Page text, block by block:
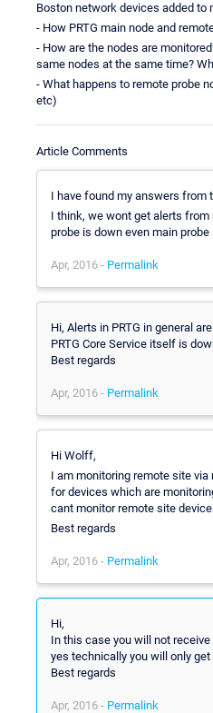
Boston network devices added to
- How PRTG main node and
- How are the nodes are
same nodes at the same time?
- What happens to remote probe
etc)
Article Comments
I have found my answers from
I think, we wont get alerts
probe is down even main probe
Apr, 2016 - Permalink
Hi, Alerts in PRTG in general
PRTG Core Service itself is
Best regards
Apr, 2016 - Permalink
Hi Wolff,
I am monitoring remote site
for devices which are
cant monitor remote site
Best regards
Apr, 2016 - Permalink
Hi,
In this case you will not
yes technically you will only
Best regards
Apr, 2016 - Permalink